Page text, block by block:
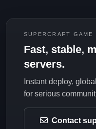
SUPERCRAFT GAME
Fast, stable,
servers.
Instant deploy,
for serious
Contact